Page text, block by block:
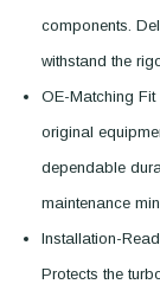
components.
withstand the
OE-Matching
original
dependable
maintenance
Installation-
Protects the